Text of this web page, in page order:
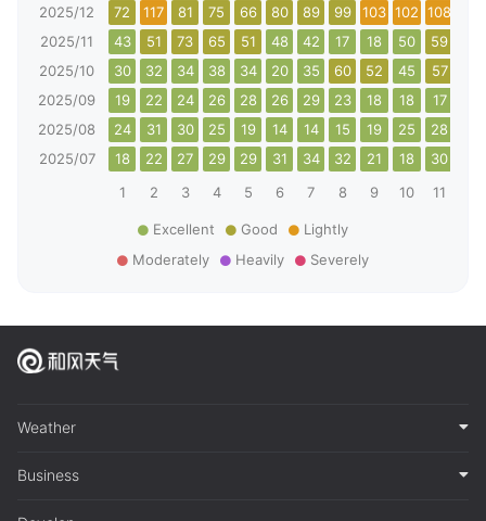
2025/12
72 117 81 75 66 80 89 99 103 102 108
2025/11
43 51 73 65 51 48 42 17 18 50 59
2025/10
30 32 34 38 34 20 35 60 52 45 57
2025/09
19 22 24 26 28 26 29 23 18 18 17
2025/08
24 31 30 25 19 14 14 15 19 25 28
2025/07
18 22 27 29 29 31 34 32 21 18 30
1
2 3 4 5 6 7 8 9 10 11
Excellent Good
Lightly
Moderately
Heavily Severely
Weather
Business